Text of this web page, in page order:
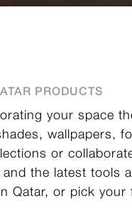
PRODUCTS
your space
wallpapers,
or
and the latest tools
Qatar, or pick